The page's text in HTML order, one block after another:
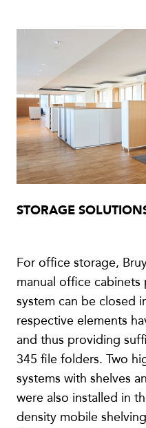
STORAGE
For office storage,
manual office
system can be closed
respective elements
and thus providing
345 file folders. Two
systems with shelves
were also installed in
density mobile